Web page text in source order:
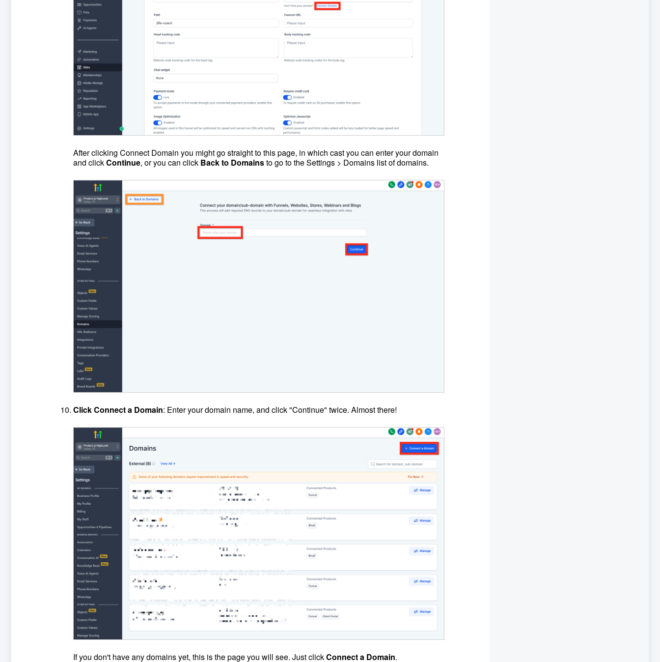
After clicking Connect Domain you might go straight to this page, in which cast you can enter your domain
and clickContinue, or you can click Back to Domainsto go to the Settings > Domains list of domains.
Click Connect a Domain: Enter your domain name, and click "Continue" twice. Almost there!
If you don't have any domains yet, this is the page you will see. Just clickConnect a Domain.